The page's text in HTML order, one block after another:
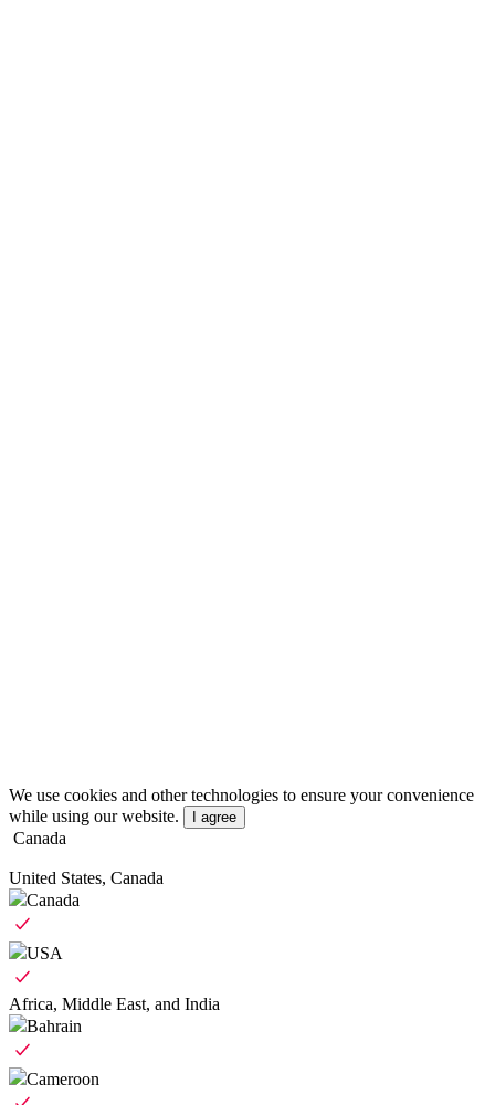
We use cookies and other technologies to ensure your convenience
while using our website.
I agree
Canada
United States, Canada
Canada
USA
Africa, Middle East, and India
Bahrain
Cameroon